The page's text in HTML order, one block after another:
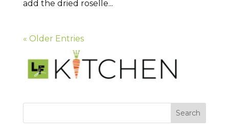
add the dried roselle...
« Older Entries